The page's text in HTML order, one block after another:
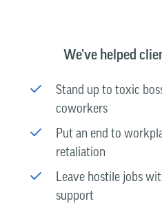
We’ve helped
Stand up to toxic
coworkers
Put an end to
retaliation
Leave hostile jobs
support